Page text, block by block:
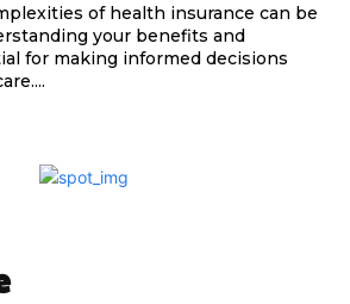
of health insurance can be
your benefits and
for making informed decisions